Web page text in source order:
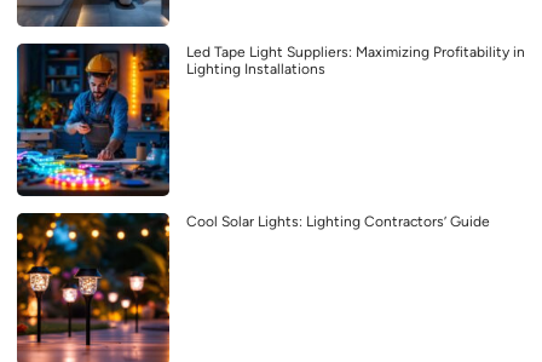
Led Tape Light Suppliers: Maximizing Profitability in
Lighting Installations
Cool Solar Lights: Lighting Contractors’ Guide